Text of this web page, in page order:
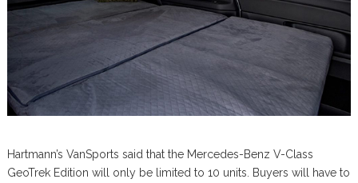
Hartmann’s VanSports said that the Mercedes-Benz V-Class
GeoTrek Edition will only be limited to 10 units. Buyers will have to